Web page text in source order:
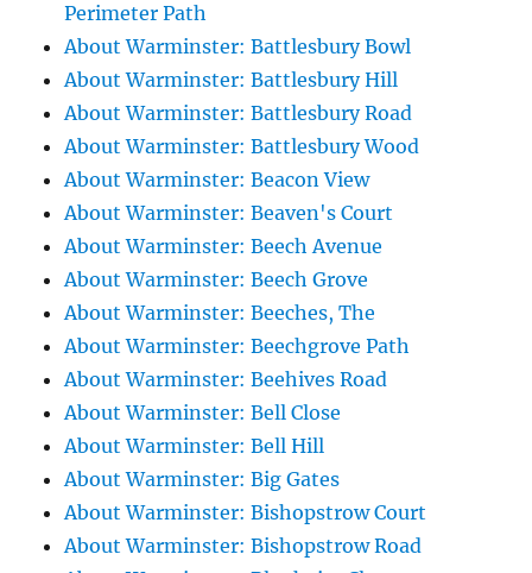
Perimeter Path
About Warminster: Battlesbury Bowl
About Warminster: Battlesbury Hill
About Warminster: Battlesbury Road
About Warminster: Battlesbury Wood
About Warminster: Beacon View
About Warminster: Beaven's Court
About Warminster: Beech Avenue
About Warminster: Beech Grove
About Warminster: Beeches, The
About Warminster: Beechgrove Path
About Warminster: Beehives Road
About Warminster: Bell Close
About Warminster: Bell Hill
About Warminster: Big Gates
About Warminster: Bishopstrow Court
About Warminster: Bishopstrow Road